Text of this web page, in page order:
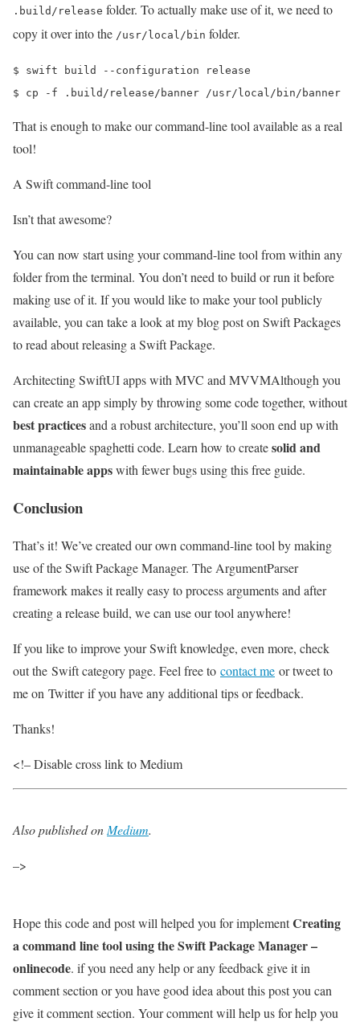
.build/release folder. To actually make use of it, we need to
copy it over into the /usr/local/bin folder.
$ swift build --configuration release
$ cp -f .build/release/banner /usr/local/bin/banner
That is enough to make our command-line tool available as a real
tool!
A Swift command-line tool
Isn’t that awesome?
You can now start using your command-line tool from within any
folder from the terminal. You don’t need to build or run it before
making use of it. If you would like to make your tool publicly
available, you can take a look at my blog post on Swift Packages
to read about releasing a Swift Package.
Architecting SwiftUI apps with MVC and MVVMAlthough you
can create an app simply by throwing some code together, without
best practicesand a robust architecture, you’ll soon end up with
unmanageable spaghetti code. Learn how to createsolid and
maintainable appswith fewer bugs using this free guide.
Conclusion
That’s it! We’ve created our own command-line tool by making
use of the Swift Package Manager. The ArgumentParser
framework makes it really easy to process arguments and after
creating a release build, we can use our tool anywhere!
If you like to improve your Swift knowledge, even more, check
out the Swift category page. Feel free to contact me or tweet to
me on Twitter if you have any additional tips or feedback.
Thanks!
<!– Disable cross link to Medium
Also published on Medium.
–>
Hope this code and post will helped you for implementCreating
a command line tool using the Swift Package Manager –
onlinecode. if you need any help or any feedback give it in
comment section or you have good idea about this post you can
give it comment section. Your comment will help us for help you